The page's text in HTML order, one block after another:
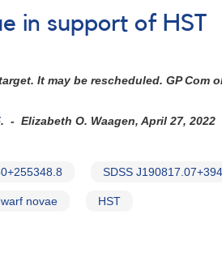
in support of HST
It may be rescheduled. GP Com
. - Elizabeth O. Waagen, April 27, 2022
SDSS
novae HST